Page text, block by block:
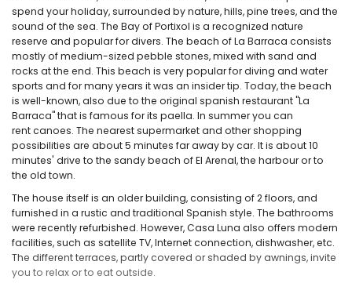
spend your holiday, surrounded by nature, hills, pine trees, and the
sound of the sea. The Bay of Portixol is a recognized nature
reserve and popular for divers. The beach of La Barraca consists
mostly of medium-sized pebble stones, mixed with sand and
rocks at the end. This beach is very popular for diving and water
sports and for many years it was an insider tip. Today, the beach
is well-known, also due to the original spanish restaurant "La
Barraca" that is famous for its paella. In summer you can
rent canoes. The nearest supermarket and other shopping
possibilities are about 5 minutes far away by car. It is about 10
minutes' drive to the sandy beach of El Arenal, the harbour or to
the old town.
The house itself is an older building, consisting of 2 floors, and
furnished in a rustic and traditional Spanish style. The bathrooms
were recently refurbished. However, Casa Luna also offers modern
facilities, such as satellite TV, Internet connection, dishwasher, etc.
The different terraces, partly covered or shaded by awnings, invite
you to relax or to eat outside.